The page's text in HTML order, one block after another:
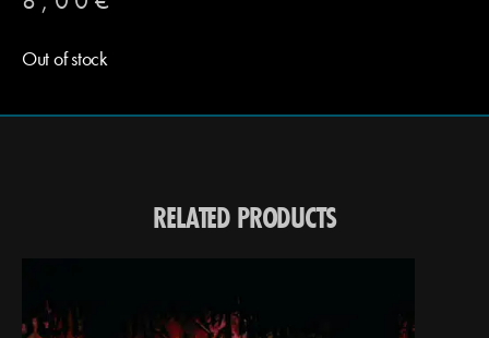
Out of stock
RELATED PRODUCTS